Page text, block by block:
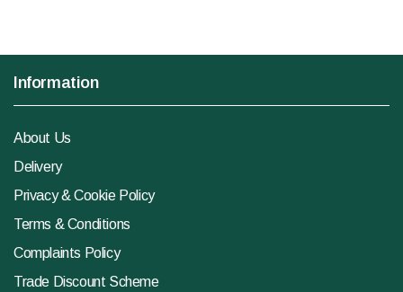
Information
About Us
Delivery
Privacy & Cookie Policy
Terms & Conditions
Complaints Policy
Trade Discount Scheme